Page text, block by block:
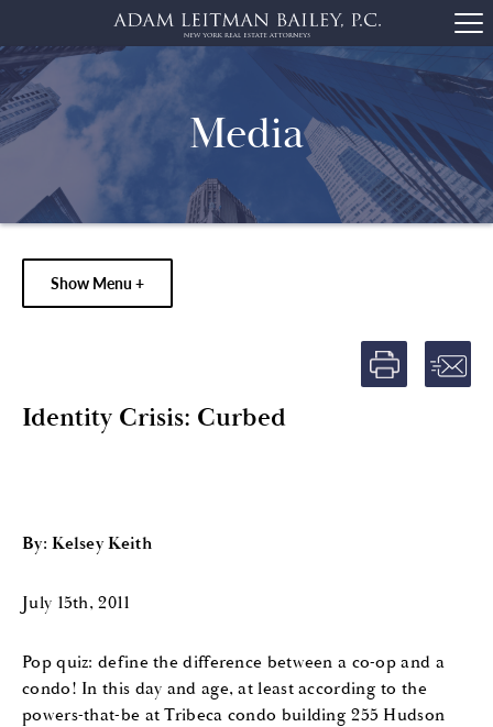
Media
Show Menu +
Identity Crisis: Curbed
By: Kelsey Keith
July 15th, 2011
Pop quiz: define the difference between a co-op and a
condo! In this day and age, at least according to the
powers-that-be at Tribeca condo building 255 Hudson